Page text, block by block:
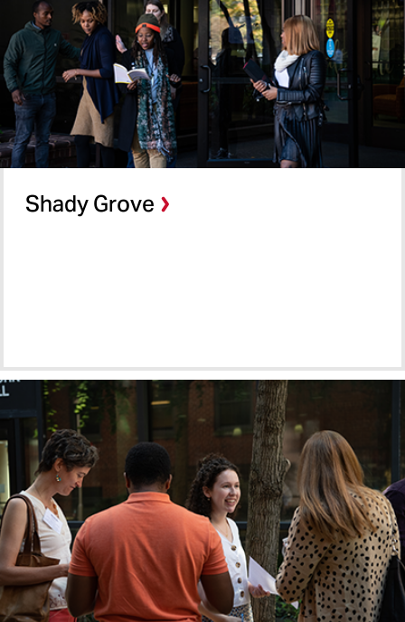
Shady Grove